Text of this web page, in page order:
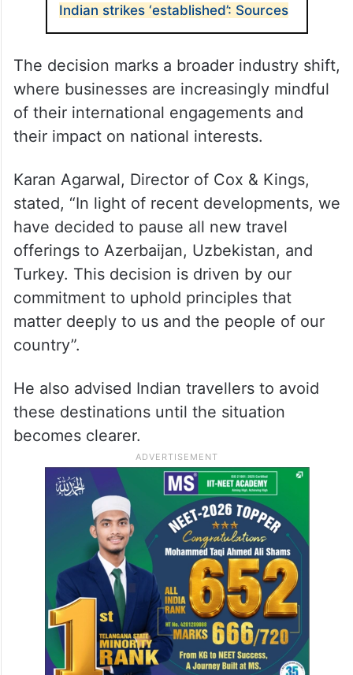
Indian strikes ‘established’: Sources
The decision marks a broader industry shift,
where businesses are increasingly mindful
of their international engagements and
their impact on national interests.
Karan Agarwal, Director of Cox & Kings,
stated, “In light of recent developments, we
have decided to pause all new travel
offerings to Azerbaijan, Uzbekistan, and
Turkey. This decision is driven by our
commitment to uphold principles that
matter deeply to us and the people of our
country”.
He also advised Indian travellers to avoid
these destinations until the situation
becomes clearer.